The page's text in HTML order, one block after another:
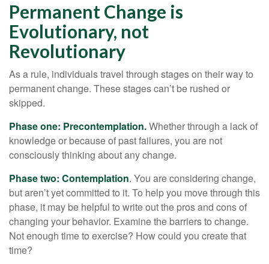
Permanent Change is
Evolutionary, not
Revolutionary
As a rule, individuals travel through stages on their way to
permanent change. These stages can’t be rushed or
skipped.
Phase one: Precontemplation.Whether through a lack of
knowledge or because of past failures, you are not
consciously thinking about any change.
Phase two: Contemplation. You are considering change,
but aren’t yet committed to it. To help you move through this
phase, it may be helpful to write out the pros and cons of
changing your behavior. Examine the barriers to change.
Not enough time to exercise? How could you create that
time?